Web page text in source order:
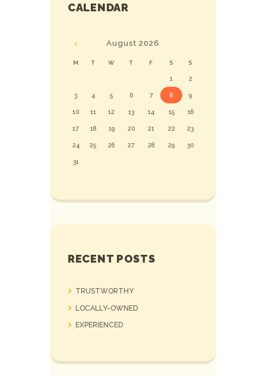
CALENDAR
August 2026
M T W T F S S
1 2
3 4 5 6 7 8 9
10 11 12 13 14 15 16
17 18 19 20 21 22 23
24 25 26 27 28 29 30
31
RECENT POSTS
TRUSTWORTHY
LOCALLY-OWNED
EXPERIENCED